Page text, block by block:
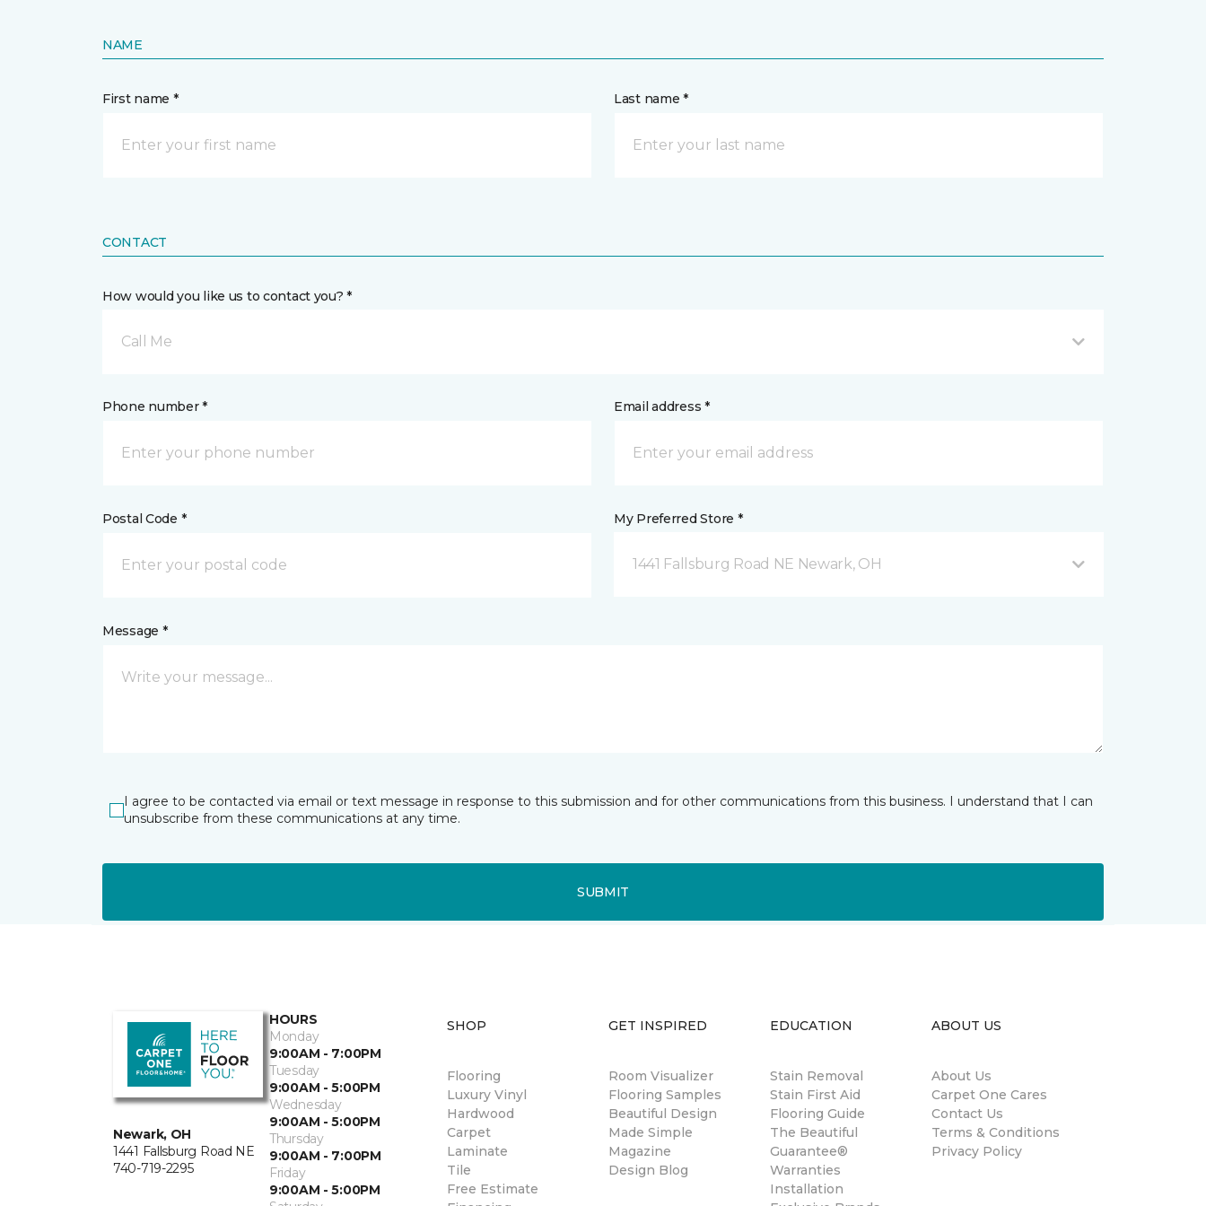
NAME
First name * Last name *
CONTACT
How would you like us to contact you? *
Call Me
Phone number * Email address *
Postal Code * My Preferred Store *
1441 Fallsburg Road NE Newark, OH
Message *
I agree to be contacted via email or text message in response to this submission and for other communications from this business. I understand that I can
unsubscribe from these communications at any time.
SUBMIT
Newark, OH
1441 Fallsburg Road NE
740-719-2295
HOURS
Monday
9:00AM - 7:00PM
Tuesday
9:00AM - 5:00PM
Wednesday
9:00AM - 5:00PM
Thursday
9:00AM - 7:00PM
Friday
9:00AM - 5:00PM
SHOP
Flooring
Luxury Vinyl
Hardwood
Carpet
Laminate
Tile
Free Estimate
GET INSPIRED
Room Visualizer
Flooring Samples
Beautiful Design
Made Simple
Magazine
Design Blog
EDUCATION
Stain Removal
Stain First Aid
Flooring Guide
The Beautiful
Guarantee®
Warranties
Installation
ABOUT US
About Us
Carpet One Cares
Contact Us
Terms & Conditions
Privacy Policy